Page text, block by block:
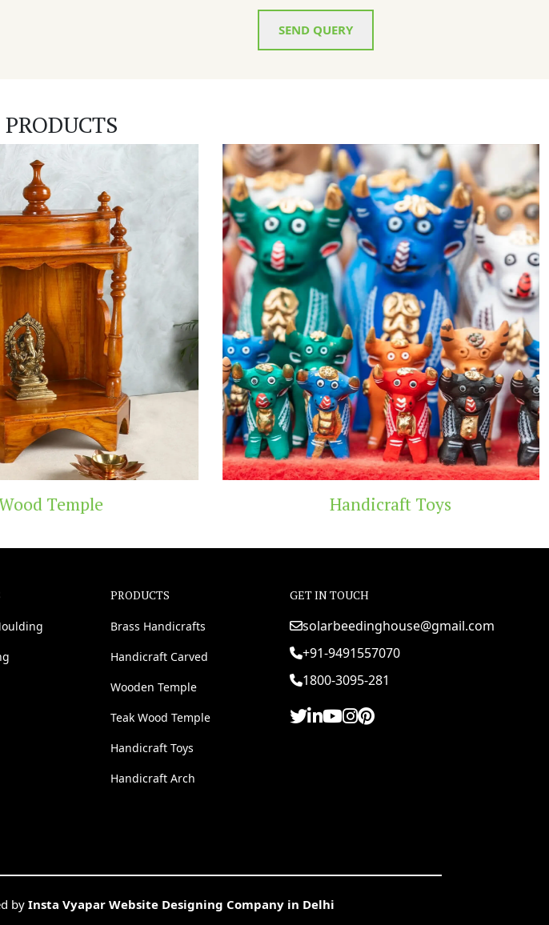
SEND QUERY
Temple Handicraft Toys
PRODUCTS
Brass Handicrafts
Handicraft Carved
Wooden Temple
Teak Wood Temple
Handicraft Toys
Handicraft Arch
GET IN TOUCH
solarbeedinghouse@gmail.com
+91-9491557070
1800-3095-281
by Insta Vyapar Website Designing Company in Delhi